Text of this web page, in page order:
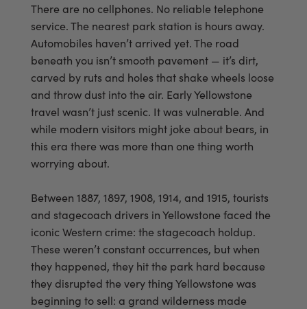
There are no cellphones. No reliable telephone
service. The nearest park station is hours away.
Automobiles haven’t arrived yet. The road
beneath you isn’t smooth pavement — it’s dirt,
carved by ruts and holes that shake wheels loose
and throw dust into the air. Early Yellowstone
travel wasn’t just scenic. It was vulnerable. And
while modern visitors might joke about bears, in
this era there was more than one thing worth
worrying about.
Between 1887, 1897, 1908, 1914, and 1915, tourists
and stagecoach drivers in Yellowstone faced the
iconic Western crime: the stagecoach holdup.
These weren’t constant occurrences, but when
they happened, they hit the park hard because
they disrupted the very thing Yellowstone was
beginning to sell: a grand wilderness made